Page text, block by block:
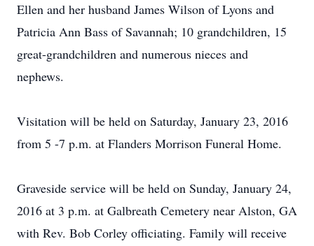
Ellen and her husband James Wilson of Lyons and
Patricia Ann Bass of Savannah; 10 grandchildren, 15
great-grandchildren and numerous nieces and
nephews.
Visitation will be held on Saturday, January 23, 2016
from 5 -7 p.m. at Flanders Morrison Funeral Home.
Graveside service will be held on Sunday, January 24,
2016 at 3 p.m. at Galbreath Cemetery near Alston, GA
with Rev. Bob Corley officiating. Family will receive